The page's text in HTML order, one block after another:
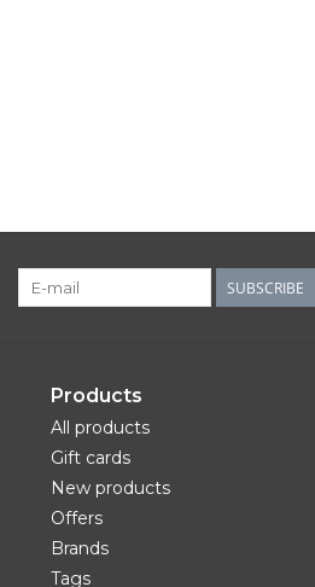
SUBSCRIBE
Products
All products
Gift cards
New products
Offers
Brands
Tags